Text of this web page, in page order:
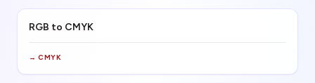
RGB to CMYK
→ CMYK